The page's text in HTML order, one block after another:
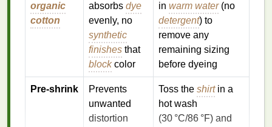
organic
cotton
absorbs dye
evenly, no
synthetic
finishes that
blockcolor
in warm water(no
detergent) to
remove any
remaining sizing
before dyeing
Pre‑shrink
Prevents
unwanted
distortion
Toss the shirtin a
hot wash
(30 °C/86 °F) and